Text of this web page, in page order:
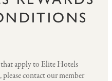
apply to Elite Hotels
contact our member